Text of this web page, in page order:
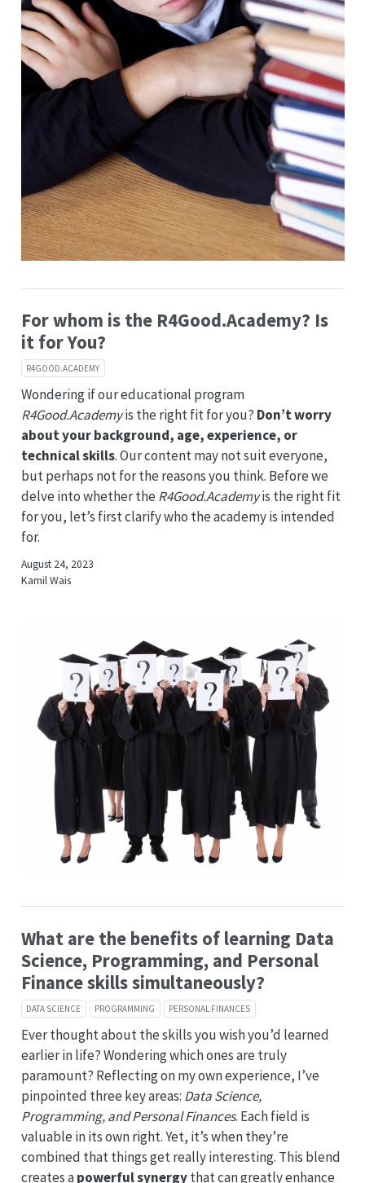
For whom is the R4Good.Academy? Is
it for You?
R4GOOD.ACADEMY
Wondering if our educational program
R4Good.Academyis the right fit for you? Don’t worry
about your background, age, experience, or
technical skills. Our content may not suit everyone,
but perhaps not for the reasons you think. Before we
delve into whether the R4Good.Academyis the right fit
for you, let’s first clarify who the academy is intended
for.
August 24, 2023
Kamil Wais
What are the benefits of learning Data
Science, Programming, and Personal
Finance skills simultaneously?
DATA SCIENCE PROGRAMMING PERSONAL FINANCES
Ever thought about the skills you wish you’d learned
earlier in life? Wondering which ones are truly
paramount? Reflecting on my own experience, I’ve
pinpointed three key areas: Data Science,
Programming, and Personal Finances. Each field is
valuable in its own right. Yet, it’s when they’re
combined that things get really interesting. This blend
creates apowerful synergythat can greatly enhance